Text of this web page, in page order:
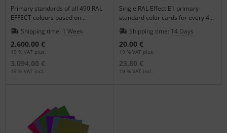
Primary standards of all 490 RAL
EFFECT colours based on
waterborne paint system.
Shipping time: 1 Week
2.600,00 €
19 % VAT plus.
3.094,00 €
19 % VAT incl.
Single RAL Effect E1 primary
standard color cards for every 490
Colors.
Shipping time: 14 Days
20,00 €
19 % VAT plus.
23,80 €
19 % VAT incl.